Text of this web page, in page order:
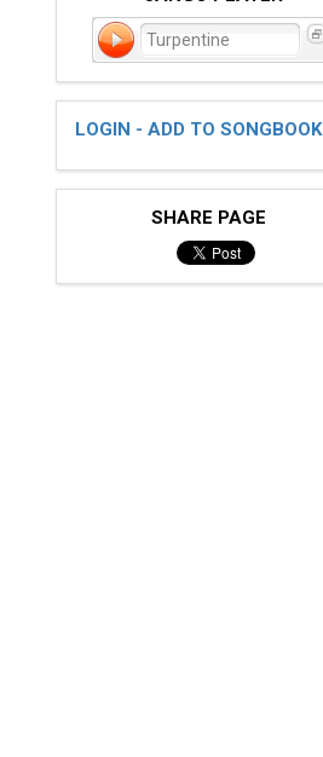
Turpentine
LOGIN - ADD TO SONGBOOK
SHARE PAGE